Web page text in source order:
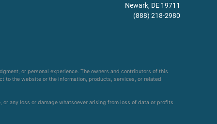
Newark, DE 19711
(888) 218-2980
or personal experience. The owners and contributors of this
the website or the information, products, services, or related
any loss or damage whatsoever arising from loss of data or profits